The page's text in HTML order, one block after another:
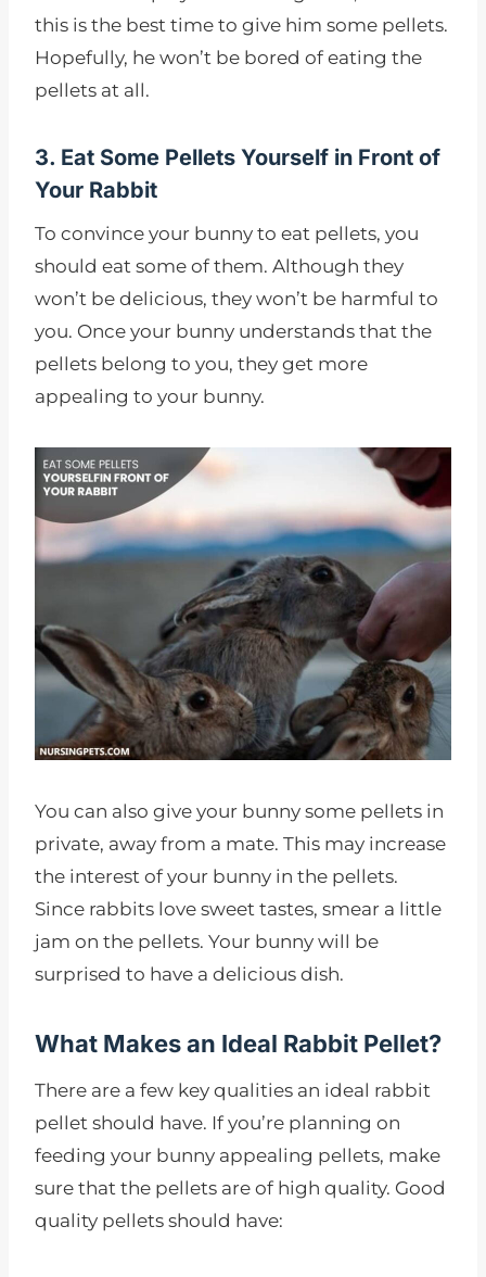
this is the best time to give him some pellets.
Hopefully, he won’t be bored of eating the
pellets at all.
3. Eat Some Pellets Yourself in Front of
Your Rabbit
To convince your bunny to eat pellets, you
should eat some of them. Although they
won’t be delicious, they won’t be harmful to
you. Once your bunny understands that the
pellets belong to you, they get more
appealing to your bunny.
You can also give your bunny some pellets in
private, away from a mate. This may increase
the interest of your bunny in the pellets.
Since rabbits love sweet tastes, smear a little
jam on the pellets. Your bunny will be
surprised to have a delicious dish.
What Makes an Ideal Rabbit Pellet?
There are a few key qualities an ideal rabbit
pellet should have. If you’re planning on
feeding your bunny appealing pellets, make
sure that the pellets are of high quality. Good
quality pellets should have: